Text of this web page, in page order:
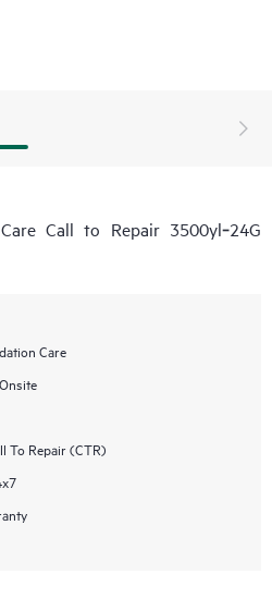
Call to Repair 3500yl‑24G
Care
To Repair (CTR)